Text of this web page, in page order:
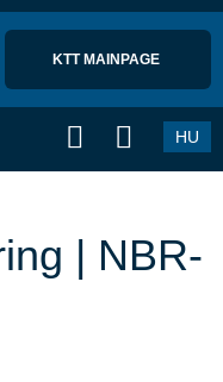
KTT MAINPAGE
HU
| NBR-